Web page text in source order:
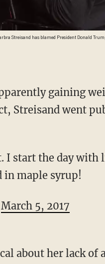
gaining
Streisand went
I start the day with
in maple syrup!
March 5, 2017
about her lack of